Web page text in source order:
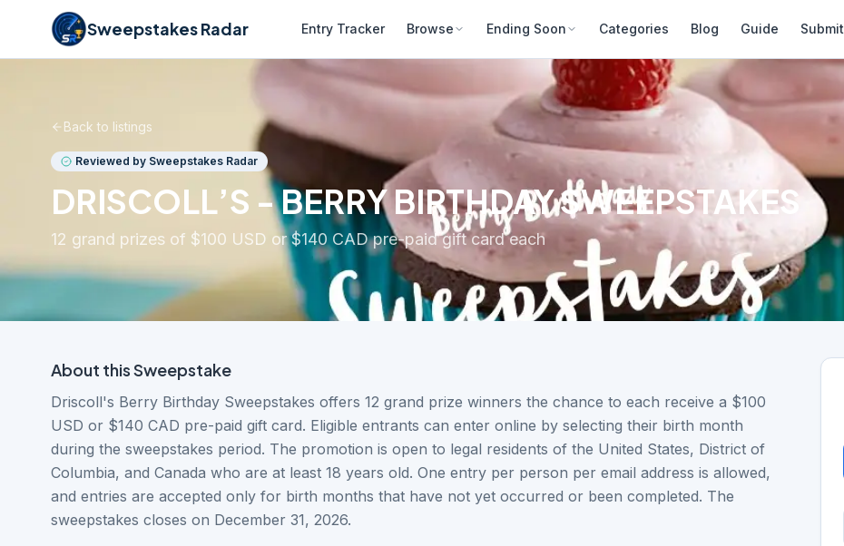
Sweepstakes Radar Entry Tracker Browse Ending Soon Categories Blog Guide Submit
Back to listings
Reviewed by Sweepstakes Radar
DRISCOLL’S - BERRY BIRTHDAY SWEEPSTAKES
12 grand prizes of $100 USD or $140 CAD pre-paid gift card each
About thisSweepstake
Driscoll's Berry Birthday Sweepstakes offers 12 grand prize winners the chance to each receive a $100
USD or $140 CAD pre-paid gift card. Eligible entrants can enter online by selecting their birth month
during the sweepstakes period. The promotion is open to legal residents of the United States, District of
Columbia, and Canada who are at least 18 years old. One entry per person per email address is allowed,
and entries are accepted only for birth months that have not yet occurred or been completed. The
sweepstakes closes on December 31, 2026.